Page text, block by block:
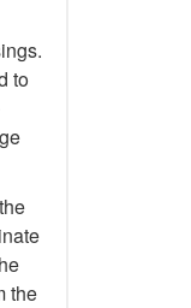
to
the